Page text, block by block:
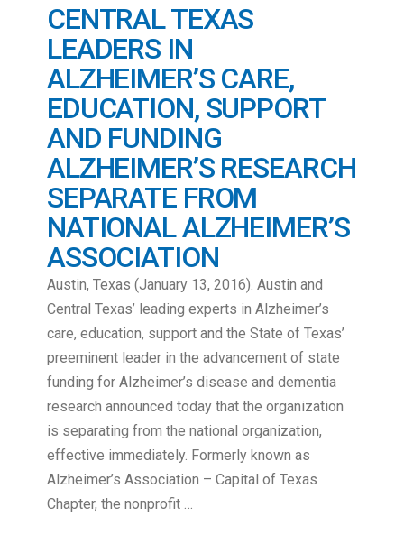
CENTRAL TEXAS
LEADERS IN
ALZHEIMER’S CARE,
EDUCATION, SUPPORT
AND FUNDING
ALZHEIMER’S RESEARCH
SEPARATE FROM
NATIONAL ALZHEIMER’S
ASSOCIATION
Austin, Texas (January 13, 2016). Austin and
Central Texas’ leading experts in Alzheimer’s
care, education, support and the State of Texas’
preeminent leader in the advancement of state
funding for Alzheimer’s disease and dementia
research announced today that the organization
is separating from the national organization,
effective immediately. Formerly known as
Alzheimer’s Association – Capital of Texas
Chapter, the nonprofit …